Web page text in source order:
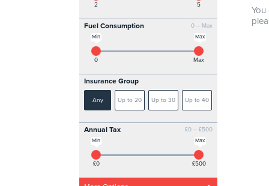
2 5
0 – Max
Fuel Consumption
Max
Min
0 Max
Insurance Group
Any Up to 20 Up to 30 Up to 40
£0 – £500
Annual Tax
Max
Min
£0 £500